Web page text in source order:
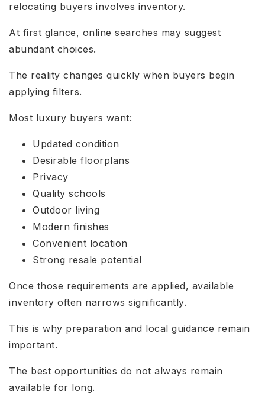
relocating buyers involves inventory.
At first glance, online searches may suggest
abundant choices.
The reality changes quickly when buyers begin
applying filters.
Most luxury buyers want:
Updated condition
Desirable floorplans
Privacy
Quality schools
Outdoor living
Modern finishes
Convenient location
Strong resale potential
Once those requirements are applied, available
inventory often narrows significantly.
This is why preparation and local guidance remain
important.
The best opportunities do not always remain
available for long.